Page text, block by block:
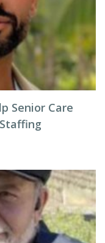
Senior Care